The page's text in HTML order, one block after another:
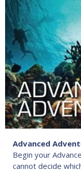
Advanced
Begin your
cannot decide